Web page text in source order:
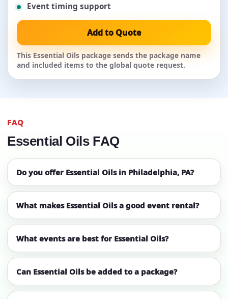
Event timing support
Add to Quote
This Essential Oils package sends the package name
and included items to the global quote request.
FAQ
Essential Oils FAQ
Do you offer Essential Oils in Philadelphia, PA?
What makes Essential Oils a good event rental?
What events are best for Essential Oils?
Can Essential Oils be added to a package?